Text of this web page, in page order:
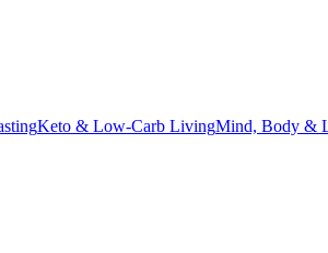
Keto & Low-Carb LivingMind, Body &